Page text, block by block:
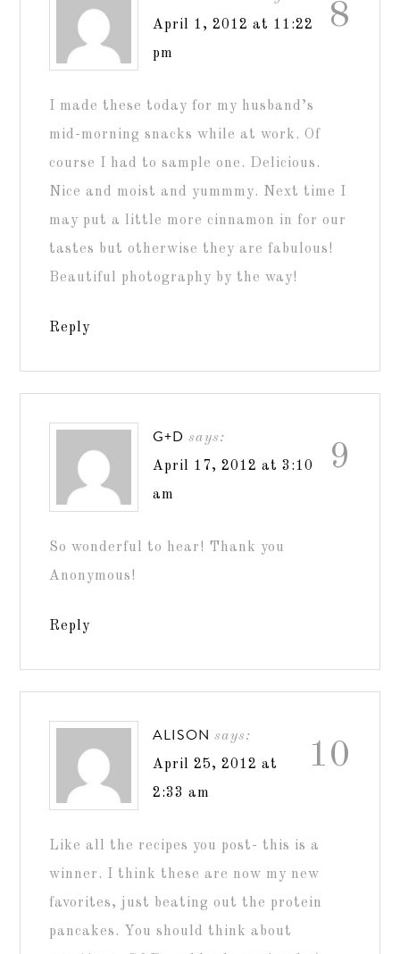
8
April 1, 2012 at 11:22
pm
I made these today for my husband’s
mid-morning snacks while at work. Of
course I had to sample one. Delicious.
Nice and moist and yummmy. Next time I
may put a little more cinnamon in for our
tastes but otherwise they are fabulous!
Beautiful photography by the way!
Reply
9
G+D says:
April 17, 2012 at 3:10
am
So wonderful to hear! Thank you
Anonymous!
Reply
10
ALISON says:
April 25, 2012 at
2:33 am
Like all the recipes you post- this is a
winner. I think these are now my new
favorites, just beating out the protein
pancakes. You should think about